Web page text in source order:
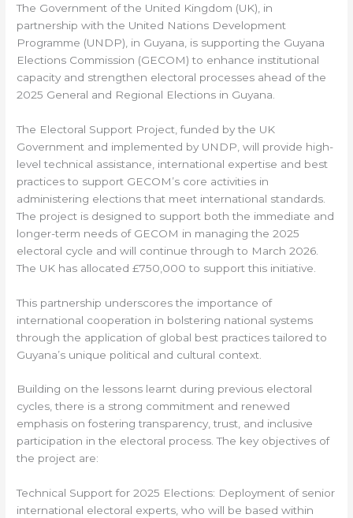
The Government of the United Kingdom (UK), in
partnership with the United Nations Development
Programme (UNDP), in Guyana, is supporting the Guyana
Elections Commission (GECOM) to enhance institutional
capacity and strengthen electoral processes ahead of the
2025 General and Regional Elections in Guyana.
The Electoral Support Project, funded by the UK
Government and implemented by UNDP, will provide high-
level technical assistance, international expertise and best
practices to support GECOM’s core activities in
administering elections that meet international standards.
The project is designed to support both the immediate and
longer-term needs of GECOM in managing the 2025
electoral cycle and will continue through to March 2026.
The UK has allocated £750,000 to support this initiative.
This partnership underscores the importance of
international cooperation in bolstering national systems
through the application of global best practices tailored to
Guyana’s unique political and cultural context.
Building on the lessons learnt during previous electoral
cycles, there is a strong commitment and renewed
emphasis on fostering transparency, trust, and inclusive
participation in the electoral process. The key objectives of
the project are:
Technical Support for 2025 Elections: Deployment of senior
international electoral experts, who will be based within